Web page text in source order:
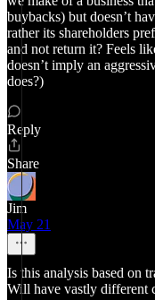
buybacks) but doesn’t
rather its shareholders
and not return it? Feels
doesn’t imply an
does?)
Reply
Share
Jim
May 21
Is this analysis based on
Will have vastly different